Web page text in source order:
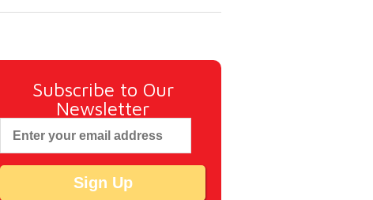
Subscribe to Our
Newsletter